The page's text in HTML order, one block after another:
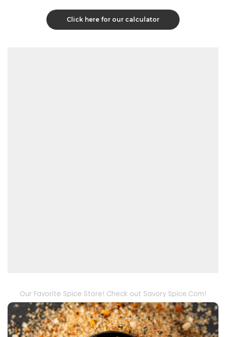
Click here for our calculator
Our Favorite Spice Store! Check out Savory Spice.Com!